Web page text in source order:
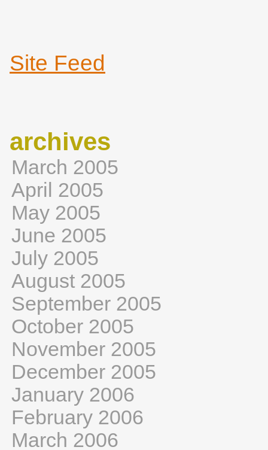
Site Feed
archives
March 2005
April 2005
May 2005
June 2005
July 2005
August 2005
September 2005
October 2005
November 2005
December 2005
January 2006
February 2006
March 2006